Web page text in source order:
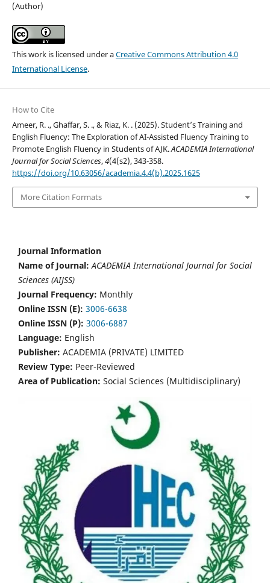
(Author)
This work is licensed under aCreative Commons Attribution 4.0
International License.
How to Cite
Ameer, R. ., Ghaffar, S. ., & Riaz, K. . (2025). Student’s Training and
English Fluency: The Exploration of AI-Assisted Fluency Training to
Promote English Fluency in Students of AJK.ACADEMIA International
Journal for Social Sciences,4(4(s2), 343-358.
https://doi.org/10.63056/academia.4.4(b).2025.1625
More Citation Formats
Journal Information
Name of Journal: ACADEMIA International Journal for Social
Sciences (AIJSS)
Journal Frequency: Monthly
Online ISSN (E): 3006-6638
Online ISSN (P): 3006-6887
Language: English
Publisher: ACADEMIA (PRIVATE) LIMITED
Review Type: Peer-Reviewed
Area of Publication: Social Sciences (Multidisciplinary)